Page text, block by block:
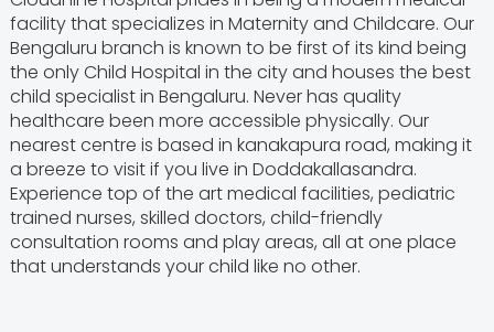
facility that specializes in Maternity and Childcare. Our
Bengaluru branch is known to be first of its kind being
the only Child Hospital in the city and houses the best
child specialist in Bengaluru. Never has quality
healthcare been more accessible physically. Our
nearest centre is based in kanakapura road, making it
a breeze to visit if you live in Doddakallasandra.
Experience top of the art medical facilities, pediatric
trained nurses, skilled doctors, child-friendly
consultation rooms and play areas, all at one place
that understands your child like no other.